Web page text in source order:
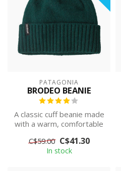
PATAGONIA
BRODEO BEANIE
A classic cuff beanie made
with a warm, comfortable
nylon...
C$59.00 C$41.30
In stock